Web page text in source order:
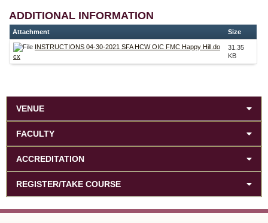
ADDITIONAL INFORMATION
Attachment Size
INSTRUCTIONS 04-30-2021 SFA HCW OIC FMC Happy Hill.do
cx
31.35
KB
VENUE
FACULTY
ACCREDITATION
REGISTER/TAKE COURSE